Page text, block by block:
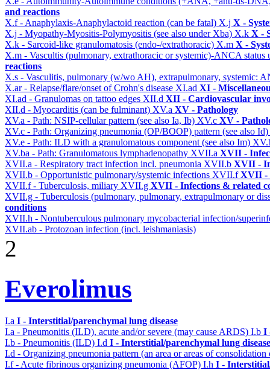
and reactions
X.f - Anaphylaxis-Anaphylactoid reaction (can be fatal) X.j X -
X.j - Myopathy-Myositis-Polymyositis (see also under Xba) X.k X -
X.k - Sarcoid-like granulomatosis (endo-/extrathoracic) X.m X -
X.m - Vascultis (pulmonary, extrathoracic or systemic)-ANCA
reactions
X.s - Vasculitis, pulmonary (w/wo AH), extrapulmonary, systemic:
X.ar - Relapse/flare/onset of Crohn's disease XI.ad XI -
XI.ad - Granulomas on tattoo edges XII.d XII - Cardiovascular
XII.d - Myocarditis (can be fulminant) XV.a XV - Pathology
XV.a - Path: NSIP-cellular pattern (see also Ia, Ib) XV.c XV -
XV.c - Path: Organizing pneumonia (OP/BOOP) pattern (see also Id)
XV.e - Path: ILD with a granulomatous component (see also Im)
XV.ba - Path: Granulomatous lymphadenopathy XVII.a XVII -
XVII.a - Respiratory tract infection incl. pneumonia XVII.b XVII -
XVII.b - Opportunistic pulmonary/systemic infections XVII.fXVII -
XVII.f - Tuberculosis, miliary XVII.g XVII - Infections & related
XVII.g - Tuberculosis (pulmonary, pulmonary, extrapulmonary or
conditions
XVII.h - Nontuberculous pulmonary mycobacterial infection/
XVII.ab - Protozoan infection (incl. leishmaniasis)
2
Everolimus
I.a I - Interstitial/parenchymal lung disease
I.a - Pneumonitis (ILD), acute and/or severe (may cause ARDS) I.b I
I.b - Pneumonitis (ILD) I.d I - Interstitial/parenchymal lung disease
I.d - Organizing pneumonia pattern (an area or areas of
I.f - Acute fibrinous organizing pneumonia (AFOP) I.h I -